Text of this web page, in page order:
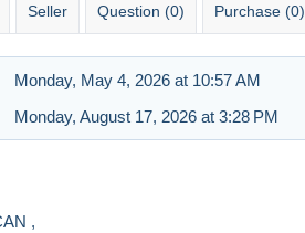
Seller Question (0) Purchase (0)
Monday, May 4, 2026 at 10:57 AM
Monday, August 17, 2026 at 3:28 PM
,